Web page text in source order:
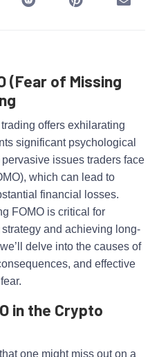
(Fear of Missing
offers exhilarating
significant psychological
issues traders face
which can lead to
financial losses.
FOMO is critical for
and achieving long-
delve into the causes of
and effective
in the Crypto
one might miss out on a